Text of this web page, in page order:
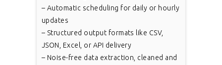
– Automatic scheduling for daily or hourly
updates
– Structured output formats like CSV,
JSON, Excel, or API delivery
– Noise-free data extraction, cleaned and